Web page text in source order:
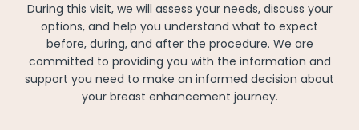
During this visit, we will assess your needs, discuss your
options, and help you understand what to expect
before, during, and after the procedure. We are
committed to providing you with the information and
support you need to make an informed decision about
your breast enhancement journey.